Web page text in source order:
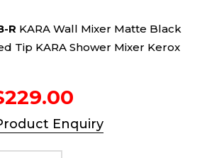
R KARA Wall Mixer Matte Black
Tip KARA Shower Mixer Kerox
229.00
price
is:
Enquiry